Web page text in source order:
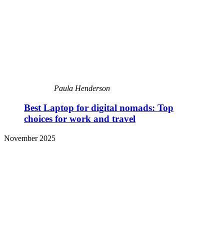
Paula Henderson
Best Laptop for digital nomads: Top
choices for work and travel
November 2025